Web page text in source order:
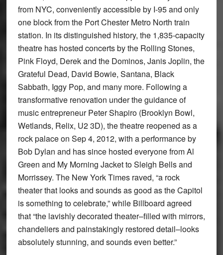
from NYC, conveniently accessible by I-95 and only
one block from the Port Chester Metro North train
station. In its distinguished history, the 1,835-capacity
theatre has hosted concerts by the Rolling Stones,
Pink Floyd, Derek and the Dominos, Janis Joplin, the
Grateful Dead, David Bowie, Santana, Black
Sabbath, Iggy Pop, and many more. Following a
transformative renovation under the guidance of
music entrepreneur Peter Shapiro (Brooklyn Bowl,
Wetlands, Relix, U2 3D), the theatre reopened as a
rock palace on Sep 4, 2012, with a performance by
Bob Dylan and has since hosted everyone from Al
Green and My Morning Jacket to Sleigh Bells and
Morrissey. The New York Times raved, “a rock
theater that looks and sounds as good as the Capitol
is something to celebrate,” while Billboard agreed
that “the lavishly decorated theater–filled with mirrors,
chandeliers and painstakingly restored detail–looks
absolutely stunning, and sounds even better.”